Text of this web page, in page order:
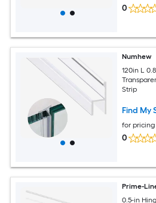
0
Numhew
120in L
Strip
Find My
for
0
Prime-
0.5-in